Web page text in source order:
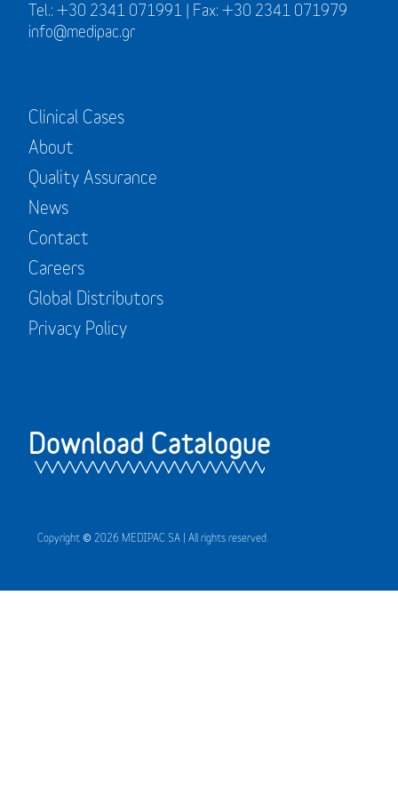
Tel.: +30 2341 071991 | Fax: +30 2341 071979
info@medipac.gr
Clinical Cases
About
Quality Assurance
News
Contact
Careers
Global Distributors
Privacy Policy
Download Catalogue
Copyright © 2026 MEDIPAC SA | All rights reserved.